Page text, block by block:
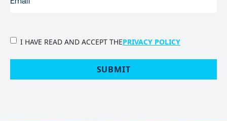
PRIVACY
I HAVE READ AND ACCEPT THEPRIVACY POLICY
SUBMIT